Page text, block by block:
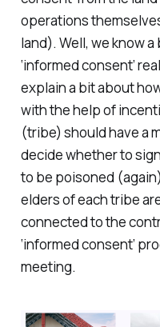
operations
land). Well, we know
‘informed consent’
explain a bit about
with the help of
(tribe) should have a
decide whether to
to be poisoned
elders of each tribe
connected to the
‘informed consent’
meeting.